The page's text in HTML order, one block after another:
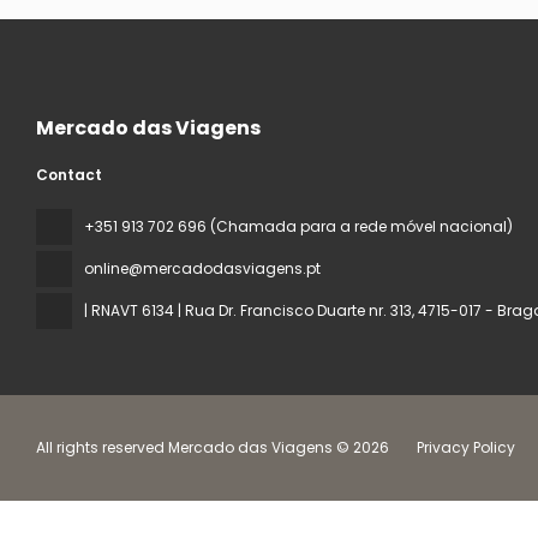
Mercado das Viagens
Contact
+351 913 702 696 (Chamada para a rede móvel nacional)
online@mercadodasviagens.pt
| RNAVT 6134 | Rua Dr. Francisco Duarte nr. 313, 4715-017 -
All rights reserved Mercado das Viagens © 2026 Privacy Policy